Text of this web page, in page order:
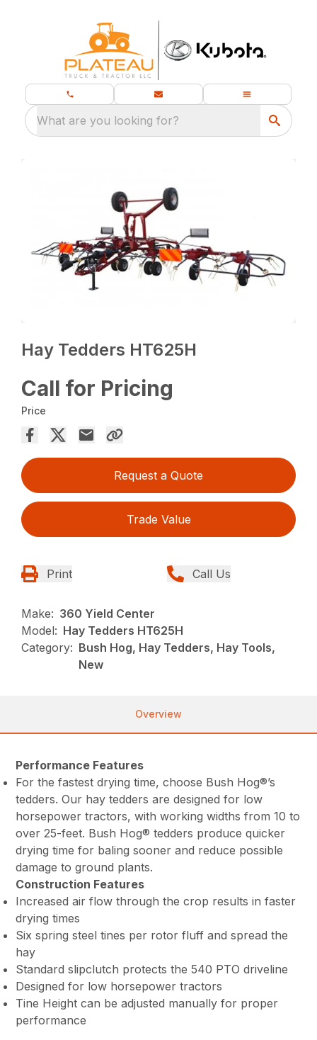
What are you looking for?
Hay Tedders HT625H
Call for Pricing
Price
Request a Quote
Trade Value
Print Call Us
Make: 360 Yield Center
Model: Hay Tedders HT625H
Category: Bush Hog, Hay Tedders, Hay Tools,
New
Overview
Performance Features
For the fastest drying time, choose Bush Hog®’s
tedders. Our hay tedders are designed for low
horsepower tractors, with working widths from 10 to
over 25-feet. Bush Hog® tedders produce quicker
drying time for baling sooner and reduce possible
damage to ground plants.
Construction Features
Increased air flow through the crop results in faster
drying times
Six spring steel tines per rotor fluff and spread the
hay
Standard slipclutch protects the 540 PTO driveline
Designed for low horsepower tractors
Tine Height can be adjusted manually for proper
performance